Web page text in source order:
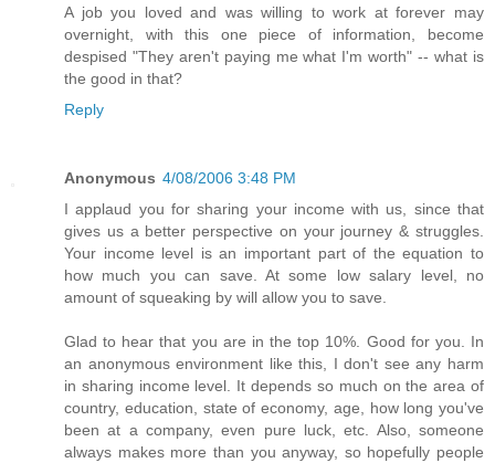
A job you loved and was willing to work at forever may
overnight, with this one piece of information, become
despised "They aren't paying me what I'm worth" -- what is
the good in that?
Reply
Anonymous 4/08/2006 3:48 PM
I applaud you for sharing your income with us, since that
gives us a better perspective on your journey & struggles.
Your income level is an important part of the equation to
how much you can save. At some low salary level, no
amount of squeaking by will allow you to save.
Glad to hear that you are in the top 10%. Good for you. In
an anonymous environment like this, I don't see any harm
in sharing income level. It depends so much on the area of
country, education, state of economy, age, how long you've
been at a company, even pure luck, etc. Also, someone
always makes more than you anyway, so hopefully people